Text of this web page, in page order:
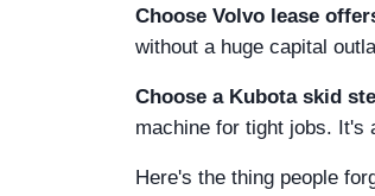
Choose Volvo lease
without a huge capital
Choose a Kubota skid
machine for tight jobs.
Here's the thing people